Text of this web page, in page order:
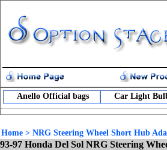
Anello Official bags Car Light
Home > NRG Steering Wheel Short Hub
93-97 Honda Del Sol NRG Steering